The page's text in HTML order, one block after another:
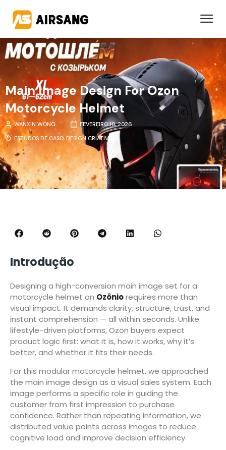
Main Image Design For Ozon
Motorcycle Helmet
WANXIN WONG
FEVEREIRO 10, 2026
ESTUDOS DE CASO,DESIGN CRIATIVO
Introdução
Designing a high-conversion main image set for a
motorcycle helmet on Ozôniorequires more than
visual impact. It demands clarity, structure, trust, and
instant comprehension — all within seconds. Unlike
lifestyle-driven platforms, Ozon buyers expect
product logic first: what it is, how it works, why it’s
better, and whether it fits their needs.
For this modular motorcycle helmet, we approached
the main image design as a visual sales system. Each
image performs a specific role in guiding the
customer from first impression to purchase
confidence. Rather than repeating information, we
distributed value points across images to reduce
cognitive load and improve decision efficiency.